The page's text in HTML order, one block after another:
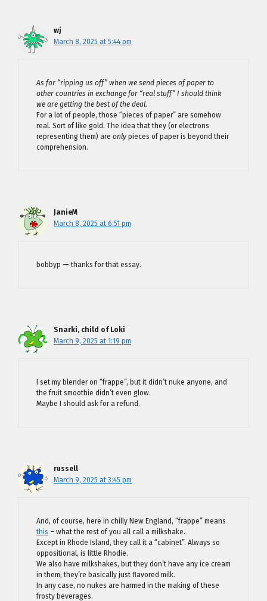
wj
March 8, 2025 at 5:44 pm
As for “ripping us off” when we send pieces of paper to
other countries in exchange for “real stuff” I should think
we are getting the best of the deal.
For a lot of people, those “pieces of paper” are somehow
real. Sort of like gold. The idea that they (or electrons
representing them) are only pieces of paper is beyond their
comprehension.
JanieM
March 8, 2025 at 6:51 pm
bobbyp — thanks for that essay.
Snarki, child of Loki
March 9, 2025 at 1:19 pm
I set my blender on “frappe”, but it didn’t nuke anyone, and
the fruit smoothie didn’t even glow.
Maybe I should ask for a refund.
russell
March 9, 2025 at 3:45 pm
And, of course, here in chilly New England, “frappe” means
this – what the rest of you all call a milkshake.
Except in Rhode Island, they call it a “cabinet”. Always so
oppositional, is little Rhodie.
We also have milkshakes, but they don’t have any ice cream
in them, they’re basically just flavored milk.
In any case, no nukes are harmed in the making of these
frosty beverages.